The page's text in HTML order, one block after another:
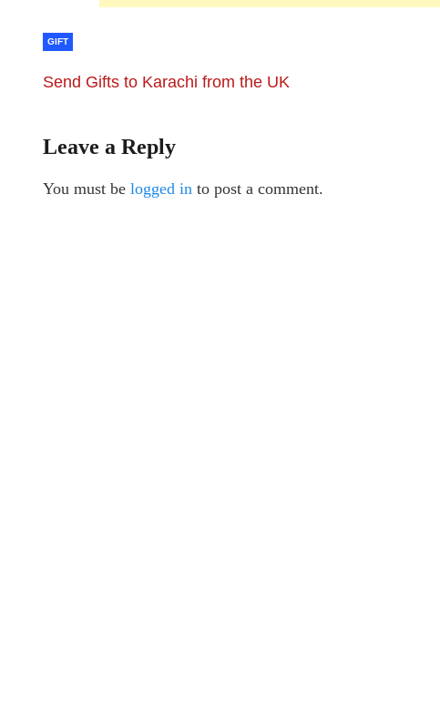
GIFT
Send Gifts to Karachi from the UK
Leave a Reply
You must be logged in to post a comment.